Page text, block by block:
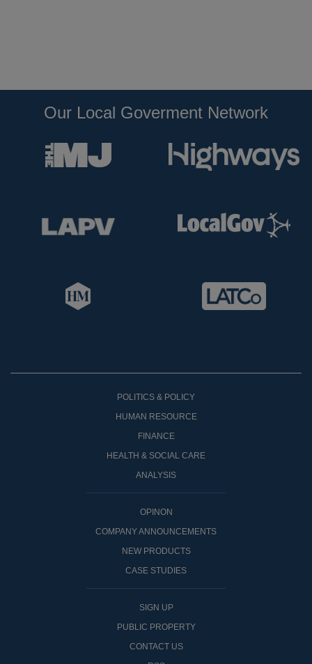
Our Local Goverment Network
POLITICS & POLICY
HUMAN RESOURCE
FINANCE
HEALTH & SOCIAL CARE
ANALYSIS
OPINON
COMPANY ANNOUNCEMENTS
NEW PRODUCTS
CASE STUDIES
SIGN UP
PUBLIC PROPERTY
CONTACT US